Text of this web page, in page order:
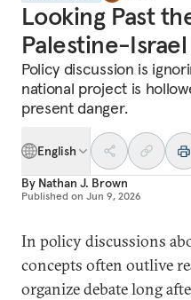
Looking Past
Palestine-Israel
Policy discussion is
national project is
present danger.
English
By Nathan J. Brown
Published on Jun 9, 2026
In policy discussions
concepts often outlive
organize debate long